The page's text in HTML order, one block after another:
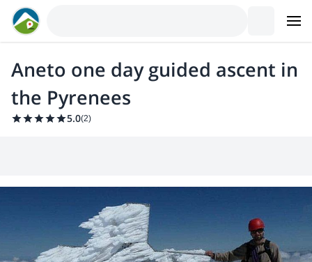
Aneto one day guided ascent in
the Pyrenees
5.0(2)